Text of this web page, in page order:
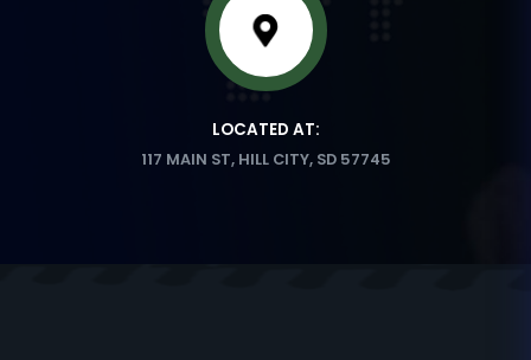
LOCATED AT:
117 MAIN ST, HILL CITY, SD 57745